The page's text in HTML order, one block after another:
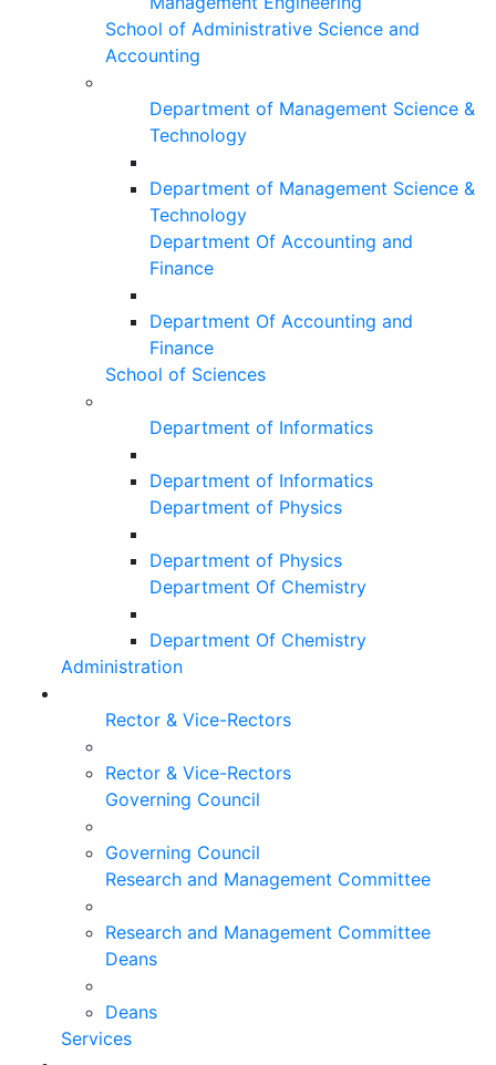
School of Administrative Science and
Accounting
Department of Management Science &
Technology
Department of Management Science &
Technology
Department Of Accounting and
Finance
Department Of Accounting and
Finance
School of Sciences
Department of Informatics
Department of Informatics
Department of Physics
Department of Physics
Department Of Chemistry
Department Of Chemistry
Administration
Rector & Vice-Rectors
Rector & Vice-Rectors
Governing Council
Governing Council
Research and Management Committee
Research and Management Committee
Deans
Deans
Services